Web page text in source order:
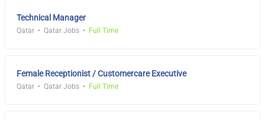
Technical Manager
Qatar Qatar Jobs Full Time
Female Receptionist / Customercare Executive
Qatar Qatar Jobs Full Time